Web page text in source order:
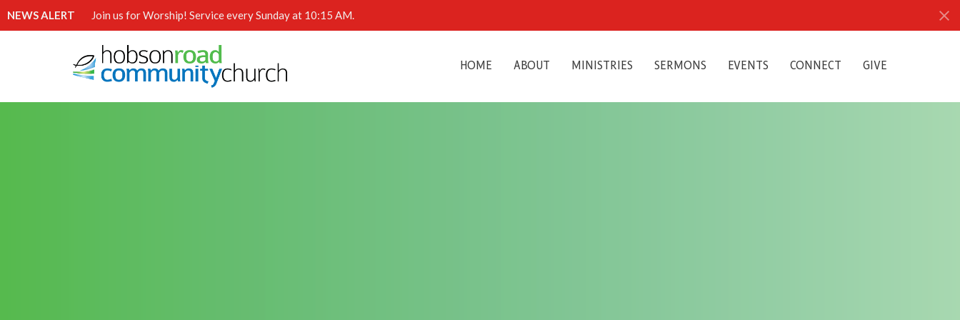
NEWS ALERT Join us for Worship! Service every Sunday at 10:15 AM.
HOME ABOUT MINISTRIES SERMONS EVENTS CONNECT GIVE